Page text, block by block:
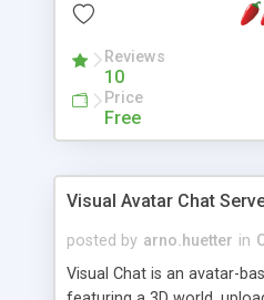
protected Admin
ip logging and banning,
allowable html tags in
recognition, etc. Themes
appearance that allow for
phpNuke Module.
Reviews
10
Price
Free
Visual Avatar Chat
posted by arno.huetter in
Visual Chat is an avatar-